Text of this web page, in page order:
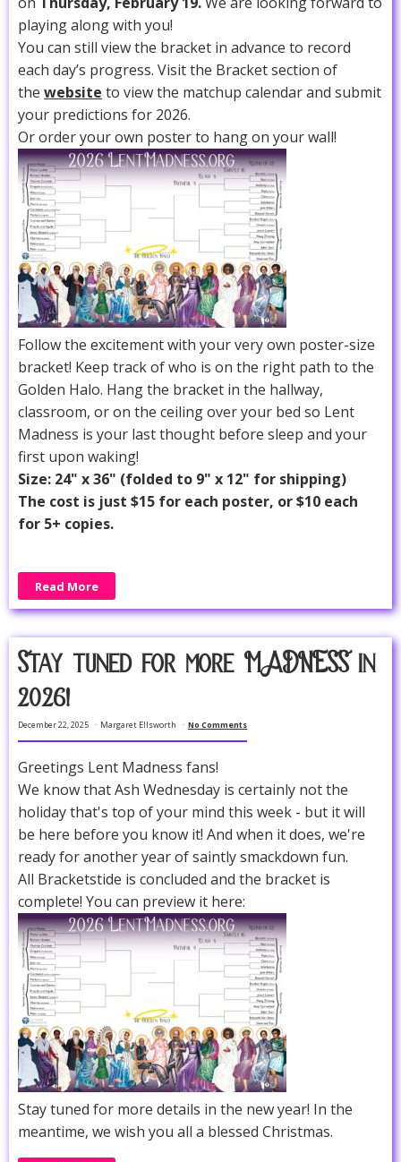
playing along with you!
You can still view the bracket in advance to record
each day’s progress. Visit the Bracket section of
the website to view the matchup calendar and submit
your predictions for 2026.
Or order your own poster to hang on your wall!
Follow the excitement with your very own poster-size
bracket! Keep track of who is on the right path to the
Golden Halo. Hang the bracket in the hallway,
classroom, or on the ceiling over your bed so Lent
Madness is your last thought before sleep and your
first upon waking!
Size: 24" x 36" (folded to 9" x 12" for shipping)
The cost is just $15 for each poster, or $10 each
for 5+ copies.
Read More
Stay tuned for more MADNESS in
2026!
December 22, 2025 Margaret Ellsworth No Comments
Greetings Lent Madness fans!
We know that Ash Wednesday is certainly not the
holiday that's top of your mind this week - but it will
be here before you know it! And when it does, we're
ready for another year of saintly smackdown fun.
All Bracketstide is concluded and the bracket is
complete! You can preview it here:
Stay tuned for more details in the new year! In the
meantime, we wish you all a blessed Christmas.